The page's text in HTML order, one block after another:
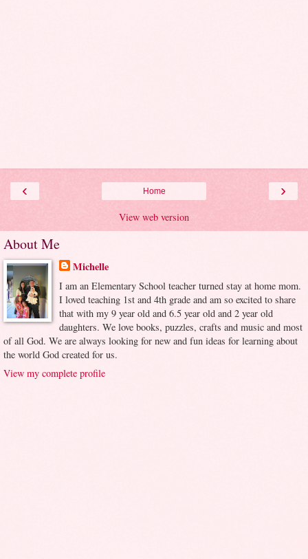
‹ ›
Home
View web version
About Me
Michelle
I am an Elementary School teacher turned stay at home mom.
I loved teaching 1st and 4th grade and am so excited to share
that with my 9 year old and 6.5 year old and 2 year old
daughters. We love books, puzzles, crafts and music and most
of all God. We are always looking for new and fun ideas for learning about
the world God created for us.
View my complete profile